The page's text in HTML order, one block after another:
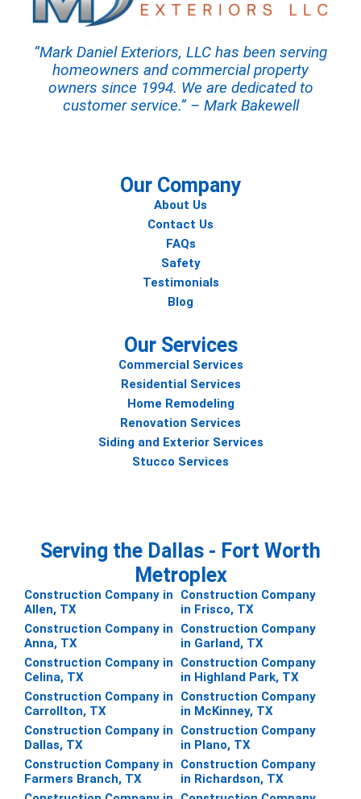
“Mark Daniel Exteriors, LLC has been serving
homeowners and commercial property
owners since 1994. We are dedicated to
customer service.” – Mark Bakewell
Our Company
About Us
Contact Us
FAQs
Safety
Testimonials
Blog
Our Services
Commercial Services
Residential Services
Home Remodeling
Renovation Services
Siding and Exterior Services
Stucco Services
Serving the Dallas - Fort Worth
Metroplex
Construction Company in
Allen, TX
Construction Company in
Anna, TX
Construction Company in
Celina, TX
Construction Company in
Carrollton, TX
Construction Company in
Dallas, TX
Construction Company in
Farmers Branch, TX
Construction Company
in Frisco, TX
Construction Company
in Garland, TX
Construction Company
in Highland Park, TX
Construction Company
in McKinney, TX
Construction Company
in Plano, TX
Construction Company
in Richardson, TX